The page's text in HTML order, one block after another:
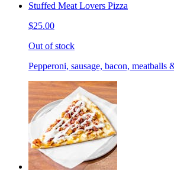
Stuffed Meat Lovers Pizza
$25.00
Out of stock
Pepperoni, sausage, bacon, meatballs